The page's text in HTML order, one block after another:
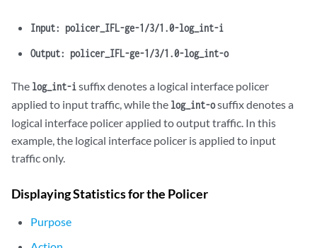
Input: policer_IFL-ge-1/3/1.0-log_int-i
Output: policer_IFL-ge-1/3/1.0-log_int-o
The log_int-isuffix denotes a logical interface policer
applied to input traffic, while the log_int-osuffix denotes a
logical interface policer applied to output traffic. In this
example, the logical interface policer is applied to input
traffic only.
Displaying Statistics for the Policer
Purpose